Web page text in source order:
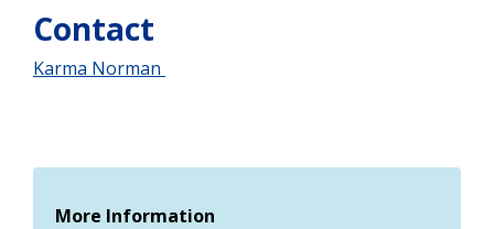
Contact
Karma Norman
More Information